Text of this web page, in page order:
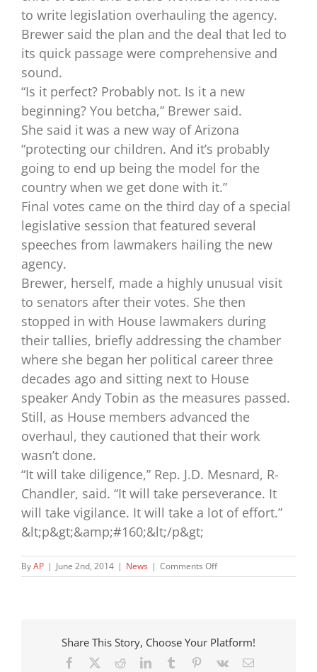
to write legislation overhauling the agency.
Brewer said the plan and the deal that led to
its quick passage were comprehensive and
sound.
“Is it perfect? Probably not. Is it a new
beginning? You betcha,” Brewer said.
She said it was a new way of Arizona
“protecting our children. And it’s probably
going to end up being the model for the
country when we get done with it.”
Final votes came on the third day of a special
legislative session that featured several
speeches from lawmakers hailing the new
agency.
Brewer, herself, made a highly unusual visit
to senators after their votes. She then
stopped in with House lawmakers during
their tallies, briefly addressing the chamber
where she began her political career three
decades ago and sitting next to House
speaker Andy Tobin as the measures passed.
Still, as House members advanced the
overhaul, they cautioned that their work
wasn’t done.
“It will take diligence,” Rep. J.D. Mesnard, R-
Chandler, said. “It will take perseverance. It
will take vigilance. It will take a lot of effort.”
&lt;p&gt;&amp;#160;&lt;/p&gt;
ByAP | June 2nd, 2014 | News | Comments Offon
Child
overhaul
Share This Story, Choose Your Platform!
Facebook RedditLinkedInTumblr Pinterest
Vk Email